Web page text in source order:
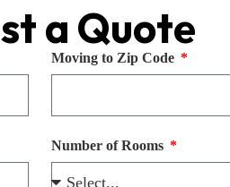
a Quote
Moving to Zip Code
Number of Rooms